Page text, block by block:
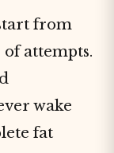
from
attempts.
wake
fat